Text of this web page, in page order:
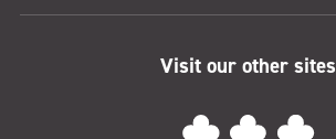
Visit our other sites